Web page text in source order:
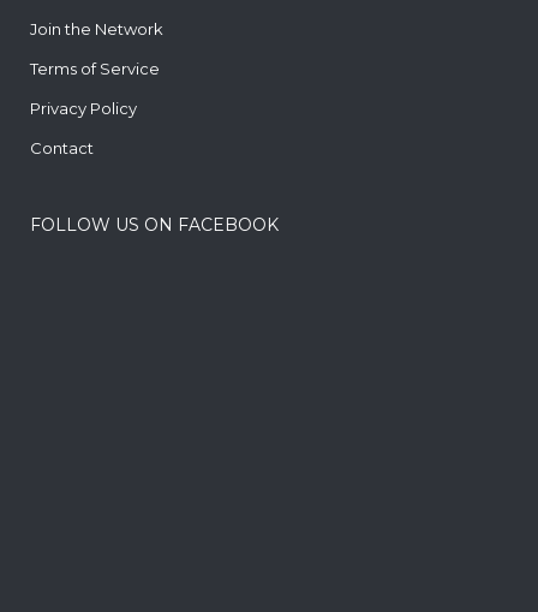
Join the Network
Terms of Service
Privacy Policy
Contact
FOLLOW US ON FACEBOOK